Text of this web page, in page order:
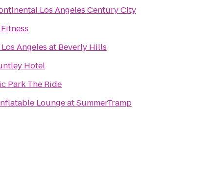
Los Angeles Century City
Angeles at Beverly Hills
Hotel
Park The Ride
Lounge at SummerTramp